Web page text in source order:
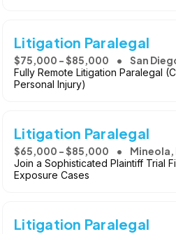
Litigation Paralegal
$75,000 - $85,000 San
Fully Remote Litigation Paralegal
Personal Injury)
Litigation Paralegal
$65,000 - $85,000 Mineola,
Join a Sophisticated Plaintiff Trial
Exposure Cases
Litigation Paralegal